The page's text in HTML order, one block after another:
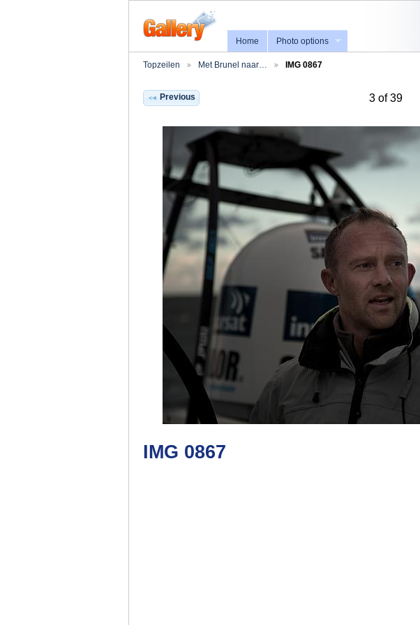
Home Photo options
Topzeilen Met Brunel naar… IMG 0867
Previous 3 of 39
IMG 0867